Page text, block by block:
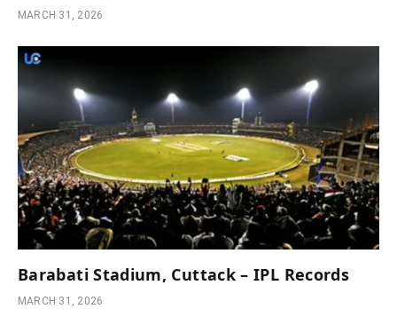
MARCH 31, 2026
Barabati Stadium, Cuttack – IPL Records
MARCH 31, 2026